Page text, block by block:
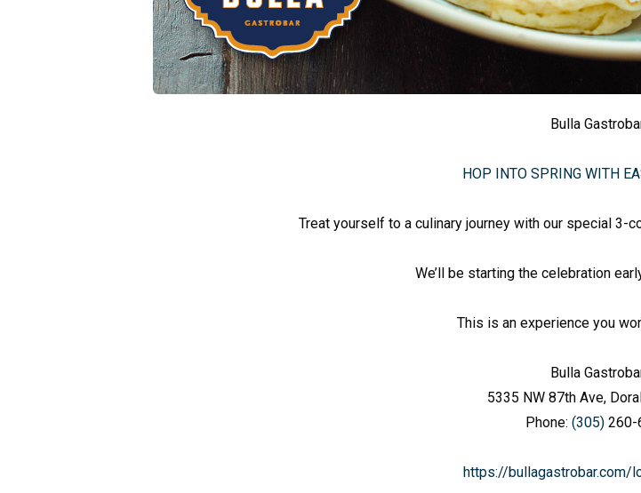
Bulla
HOP INTO SPRING WITH
Treat yourself to a culinary journey with our special 3-
We’ll be starting the celebration
This is an experience you
Bulla
5335 NW 87th Ave,
Phone: (305) 260-
https://bullagastrobar.com/